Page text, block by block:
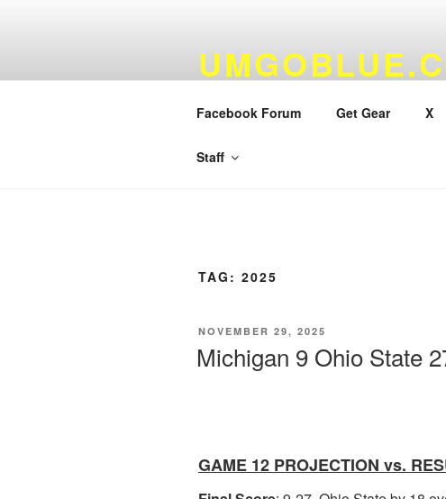
FOOTBALL &
Facebook Forum Get Gear X
Staff
TAG: 2025
POSTED
NOVEMBER 29, 2025
Michigan 9 Ohio State
GAME 12 PROJECTION vs.